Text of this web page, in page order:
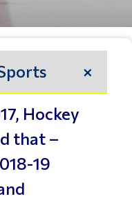
Hockey
that –
19